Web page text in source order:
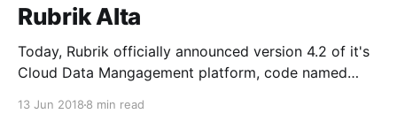
Rubrik Alta
Today, Rubrik officially announced version 4.2 of it's
Cloud Data Mangagement platform, code named
13 Jun 2018 8 min read